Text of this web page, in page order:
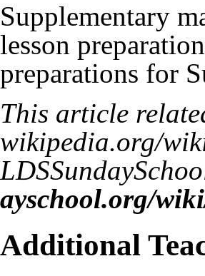
Supplementary
lesson
preparations for
This article
Additional